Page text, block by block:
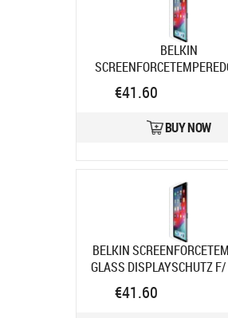
BELKIN
DISPLSCHUTZ F/ IPAD
Product code:
€41.60
BUY NOW
BELKIN
GLASS DISPLAYSCHUTZ
Product code:
Ships in 7-9 bd
€41.60